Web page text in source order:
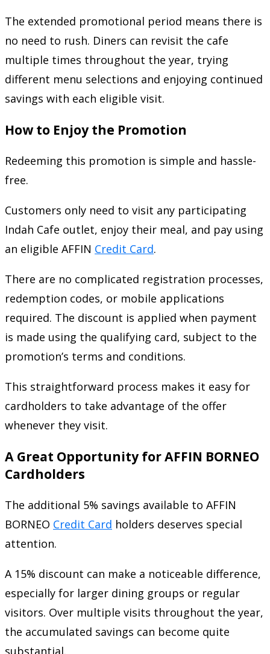
The extended promotional period means there is
no need to rush. Diners can revisit the cafe
multiple times throughout the year, trying
different menu selections and enjoying continued
savings with each eligible visit.
How to Enjoy the Promotion
Redeeming this promotion is simple and hassle-
free.
Customers only need to visit any participating
Indah Cafe outlet, enjoy their meal, and pay using
an eligible AFFIN Credit Card.
There are no complicated registration processes,
redemption codes, or mobile applications
required. The discount is applied when payment
is made using the qualifying card, subject to the
promotion’s terms and conditions.
This straightforward process makes it easy for
cardholders to take advantage of the offer
whenever they visit.
A Great Opportunity for AFFIN BORNEO
Cardholders
The additional 5% savings available to AFFIN
BORNEO Credit Card holders deserves special
attention.
A 15% discount can make a noticeable difference,
especially for larger dining groups or regular
visitors. Over multiple visits throughout the year,
the accumulated savings can become quite
substantial.